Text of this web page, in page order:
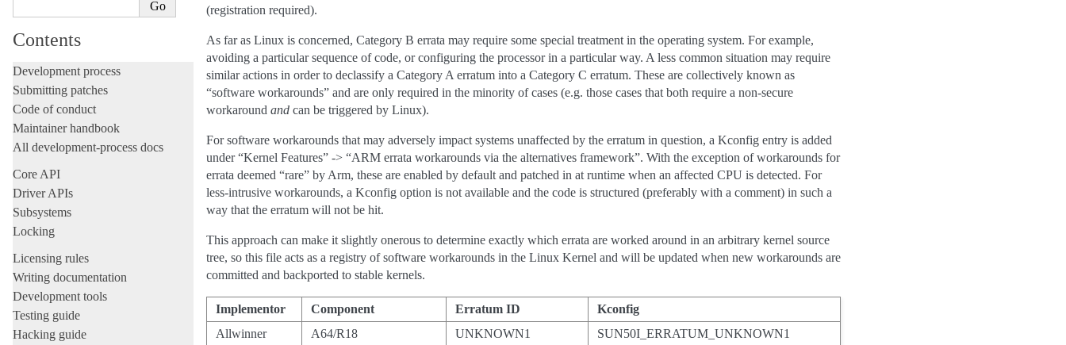
Contents
Development process
Submitting patches
Code of conduct
Maintainer handbook
All development-process docs
Core API
Driver APIs
Subsystems
Locking
Licensing rules
Writing documentation
Development tools
Testing guide
Hacking guide
(registration required).
As far as Linux is concerned, Category B errata may require some special treatment in the operating system. For example,
avoiding a particular sequence of code, or configuring the processor in a particular way. A less common situation may require
similar actions in order to declassify a Category A erratum into a Category C erratum. These are collectively known as
“software workarounds” and are only required in the minority of cases (e.g. those cases that both require a non-secure
workaround and can be triggered by Linux).
For software workarounds that may adversely impact systems unaffected by the erratum in question, a Kconfig entry is added
under “Kernel Features” -> “ARM errata workarounds via the alternatives framework”. With the exception of workarounds for
errata deemed “rare” by Arm, these are enabled by default and patched in at runtime when an affected CPU is detected. For
less-intrusive workarounds, a Kconfig option is not available and the code is structured (preferably with a comment) in such a
way that the erratum will not be hit.
This approach can make it slightly onerous to determine exactly which errata are worked around in an arbitrary kernel source
tree, so this file acts as a registry of software workarounds in the Linux Kernel and will be updated when new workarounds are
committed and backported to stable kernels.
Implementor Component Erratum ID
Kconfig
Allwinner
A64/R18 UNKNOWN1 SUN50I_ERRATUM_UNKNOWN1